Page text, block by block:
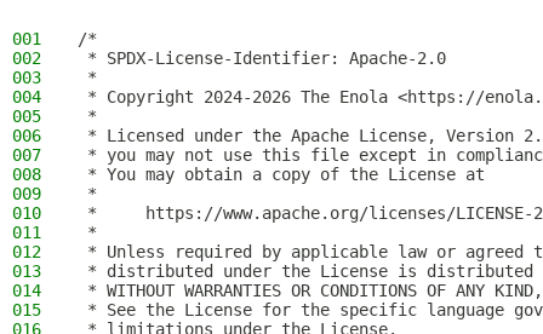
001
/*
002
* SPDX-License-Identifier: Apache-2.0
003
*
004
* Copyright 2024-2026 The Enola <https://
005
*
006
* Licensed under the Apache License, Version
007
* you may not use this file except in
008
* You may obtain a copy of the License at
009
*
010
*     https://www.apache.org/licenses/LICENSE-
011
*
012
* Unless required by applicable law or
013
* distributed under the License is distributed
014
* WITHOUT WARRANTIES OR CONDITIONS OF
015
* See the License for the specific language
016
* limitations under the License.